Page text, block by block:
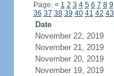
Page: < 1 2 3 4 5 6 7 8 9
36 37 38 39 40 41 42 43
Date
November 22, 2019
November 21, 2019
November 20, 2019
November 19, 2019